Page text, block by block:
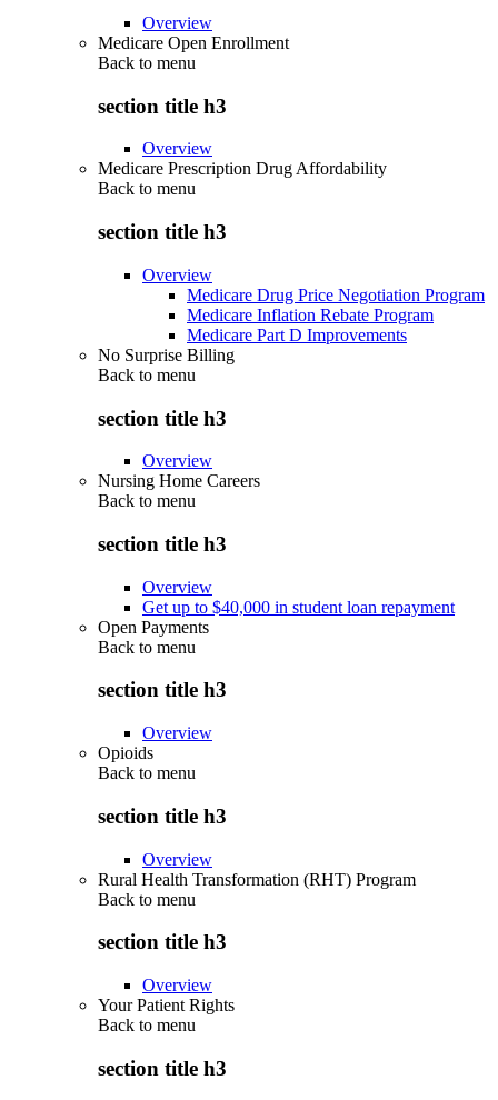
Overview
Medicare Open Enrollment
Back to menu
section title h3
Overview
Medicare Prescription Drug Affordability
Back to menu
section title h3
Overview
Medicare Drug Price Negotiation Program
Medicare Inflation Rebate Program
Medicare Part D Improvements
No Surprise Billing
Back to menu
section title h3
Overview
Nursing Home Careers
Back to menu
section title h3
Overview
Get up to $40,000 in student loan repayment
Open Payments
Back to menu
section title h3
Overview
Opioids
Back to menu
section title h3
Overview
Rural Health Transformation (RHT) Program
Back to menu
section title h3
Overview
Your Patient Rights
Back to menu
section title h3